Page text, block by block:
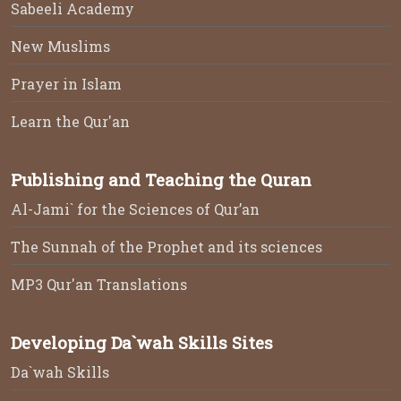
Sabeeli Academy
New Muslims
Prayer in Islam
Learn the Qur'an
Publishing and Teaching the Quran
Al-Jami` for the Sciences of Qur’an
The Sunnah of the Prophet and its sciences
MP3 Qur'an Translations
Developing Da`wah Skills Sites
Da`wah Skills